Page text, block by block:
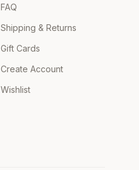
FAQ
Shipping & Returns
Gift Cards
Create Account
Wishlist